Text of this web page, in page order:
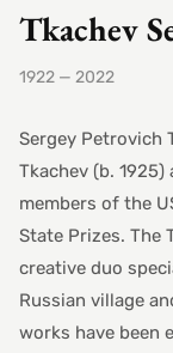
Tkachev
1922 — 2022
Sergey Petrovich
Tkachev (b.
members of the
State Prizes. The
creative duo
Russian village
works have been